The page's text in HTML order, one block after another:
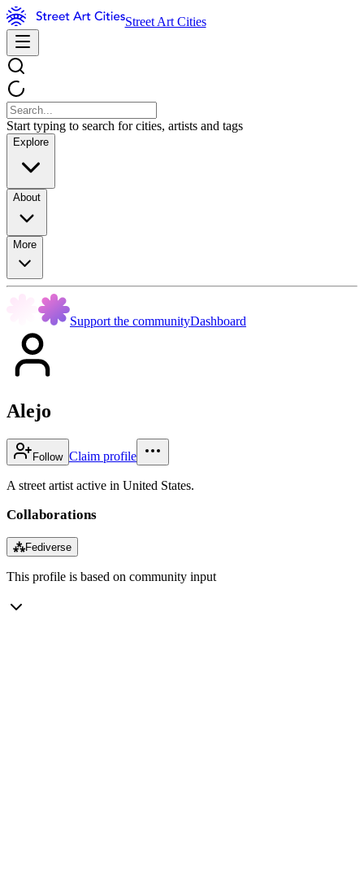
Street Art Cities
Start typing to search for cities, artists and tags
Explore
About
More
Support the communityDashboard
Alejo
Follow Claim profile
A street artist active in United States.
Collaborations
⁂Fediverse
This profile is based on community input